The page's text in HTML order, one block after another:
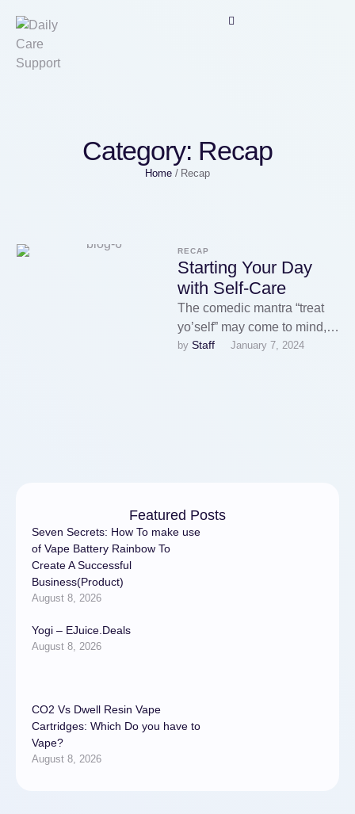
Category: Recap
Home / Recap
RECAP
Starting Your Day
with Self-Care
The comedic mantra “treat
yo’self” may come to mind,
but self-care isn’t heedless
by Staff January 7, 2024
Featured Posts
Seven Secrets: How To make use
of Vape Battery Rainbow To
Create A Successful
Business(Product)
August 8, 2026
Yogi – EJuice.Deals
August 8, 2026
CO2 Vs Dwell Resin Vape
Cartridges: Which Do you have to
Vape?
August 8, 2026